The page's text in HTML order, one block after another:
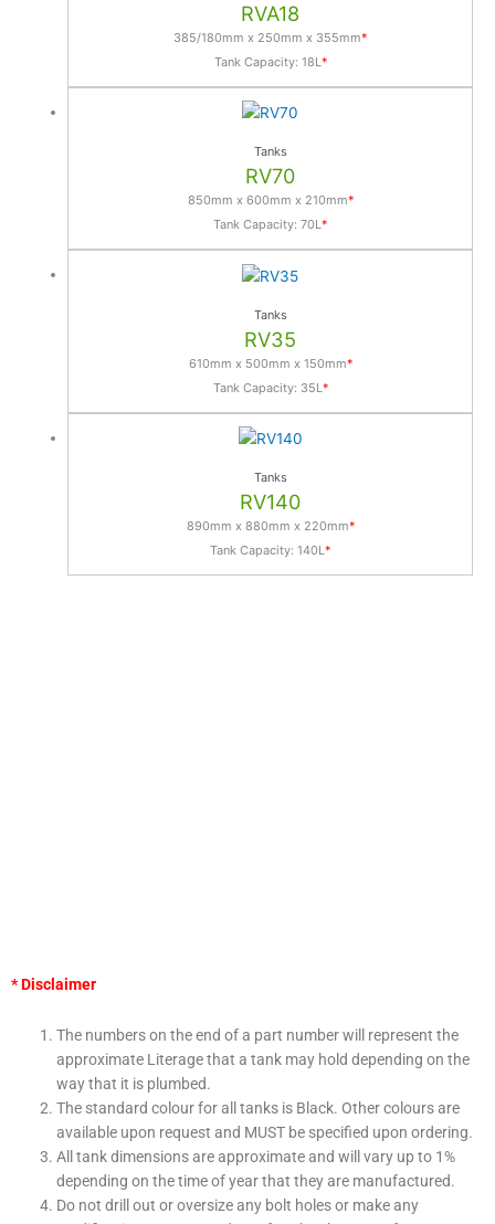
RVA18
385/180mm x 250mm x 355mm*
Tank Capacity: 18L*
Tanks
RV70
850mm x 600mm x 210mm*
Tank Capacity: 70L*
Tanks
RV35
610mm x 500mm x 150mm*
Tank Capacity: 35L *
Tanks
RV140
890mm x 880mm x 220mm*
Tank Capacity: 140L*
* Disclaimer
The numbers on the end of a part number will represent the
approximate Literage that a tank may hold depending on the
way that it is plumbed.
The standard colour for all tanks is Black. Other colours are
available upon request and MUST be specified upon ordering.
All tank dimensions are approximate and will vary up to 1%
depending on the time of year that they are manufactured.
Do not drill out or oversize any bolt holes or make any